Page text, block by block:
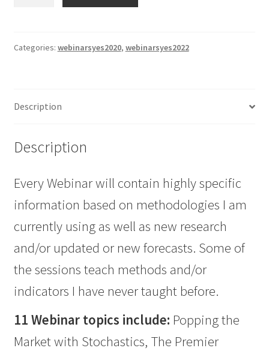
Webinar
quantity
Categories: webinarsyes2020, webinarsyes2022
Description
Description
Every Webinar will contain highly specific
information based on methodologies I am
currently using as well as new research
and/or updated or new forecasts. Some of
the sessions teach methods and/or
indicators I have never taught before.
11 Webinar topics include: Popping the
Market with Stochastics, The Premier